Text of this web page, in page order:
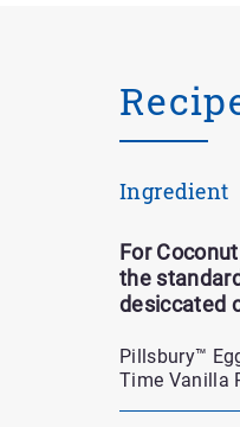
Ingredient
For
the
desiccated
Pillsbury™
Time Vanilla